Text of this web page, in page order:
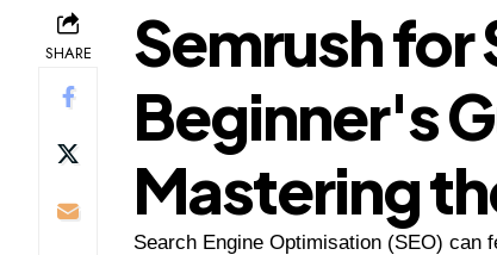
SHARE
Semrush for
Beginner's
Mastering
Search Engine Optimisation (SEO) can